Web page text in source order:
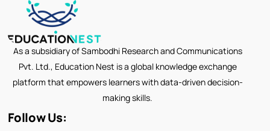
As a subsidiary of Sambodhi Research and Communications
Pvt. Ltd., Education Nest is a global knowledge exchange
platform that empowers learners with data-driven decision-
making skills.
Follow Us: